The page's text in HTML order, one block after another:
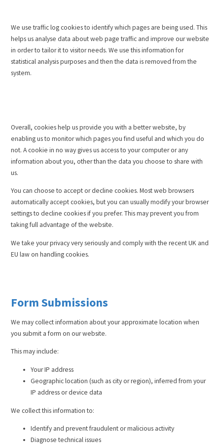
We use traffic log cookies to identify which pages are being used. This
helps us analyse data about web page traffic and improve our website
in order to tailor it to visitor needs. We use this information for
statistical analysis purposes and then the data is removed from the
system.
Overall, cookies help us provide you with a better website, by
enabling us to monitor which pages you find useful and which you do
not. A cookie in no way gives us access to your computer or any
information about you, other than the data you choose to share with
us.
You can choose to accept or decline cookies. Most web browsers
automatically accept cookies, but you can usually modify your browser
settings to decline cookies if you prefer. This may prevent you from
taking full advantage of the website.
We take your privacy very seriously and comply with the recent UK and
EU law on handling cookies.
Form Submissions
We may collect information about your approximate location when
you submit a form on our website.
This may include:
Your IP address
Geographic location (such as city or region), inferred from your
IP address or device data
We collect this information to:
Identify and prevent fraudulent or malicious activity
Diagnose technical issues